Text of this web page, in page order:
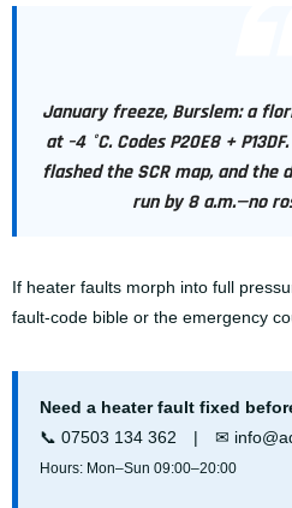
January freeze, Burslem: a
at –4 °C. Codes P20E8 +
flashed the SCR map, and the
run by 8 a.m.—no
If heater faults morph into full
fault-code bible or the emergency
Need a heater fault fixed
📞 07503 134 362 | ✉
Hours: Mon–Sun 09:00–20:00